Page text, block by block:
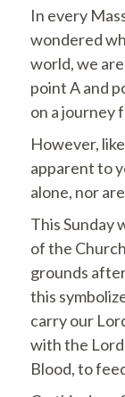
In every
wondered
world, we
point A and
on a journey
However,
apparent to
alone, nor
This Sunday
of the
grounds
this
carry our
with the
Blood, to